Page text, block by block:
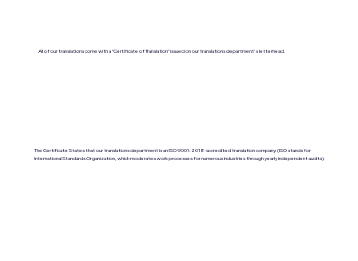
All of our translations come with a "Certificate of Translation" issued on our translations department's letterhead.
The Certificate States that our translations department is an ISO 9001:2018-accredited translation company. (ISO stands for
International Standards Organization, which moderates work processes for numerous industries through yearly independent audits).